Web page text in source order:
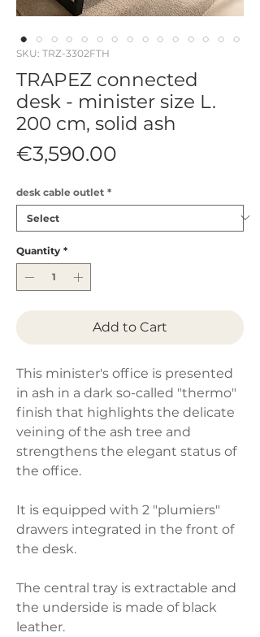
SKU: TRZ-3302FTH
TRAPEZ connected
desk - minister size L.
200 cm, solid ash
€3,590.00
desk cable outlet *
Quantity *
Add to Cart
This minister's office is presented
in ash in a dark so-called "thermo"
finish that highlights the delicate
veining of the ash tree and
strengthens the elegant status of
the office.
It is equipped with 2 "plumiers"
drawers integrated in the front of
the desk.
The central tray is extractable and
the underside is made of black
leather.